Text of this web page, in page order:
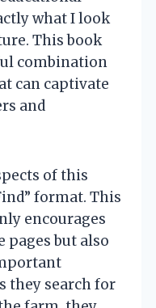
what I look
This book
combination
can captivate
and
of this
format. This
encourages
pages but also
they search for